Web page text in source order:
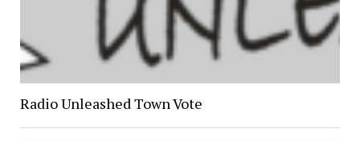
Radio Unleashed Town Vote